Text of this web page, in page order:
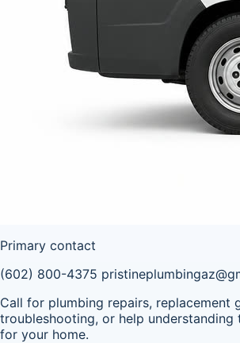
Primary contact
(602) 800-4375
Call for plumbing repairs, replacement
troubleshooting, or help understanding
for your home.